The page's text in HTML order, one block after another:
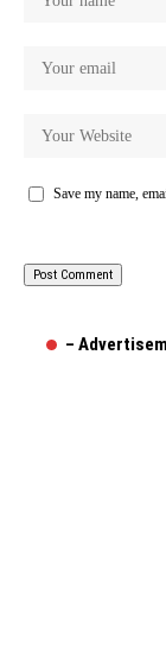
Save my name,
–